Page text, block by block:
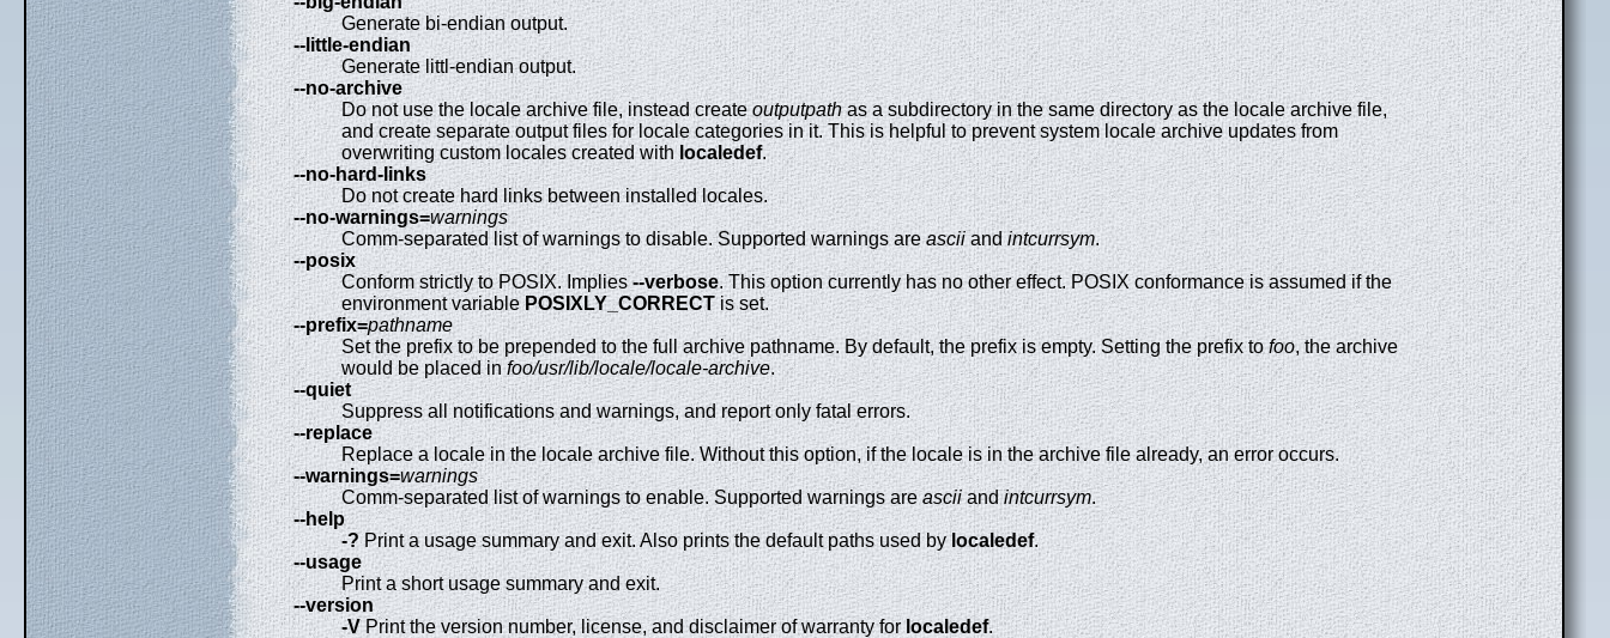
Generate bi-endian output.
--little-endian
Generate littl-endian output.
--no-archive
Do not use the locale archive file, instead createoutputpathas a subdirectory in the same directory as the locale archive file,
and create separate output files for locale categories in it. This is helpful to prevent system locale archive updates from
overwriting custom locales created with localedef.
--no-hard-links
Do not create hard links between installed locales.
--no-warnings=warnings
Comm-separated list of warnings to disable. Supported warnings areasciiandintcurrsym.
--posix
Conform strictly to POSIX. Implies--verbose. This option currently has no other effect. POSIX conformance is assumed if the
environment variablePOSIXLY_CORRECTis set.
--prefix=pathname
Set the prefix to be prepended to the full archive pathname. By default, the prefix is empty. Setting the prefix tofoo, the archive
would be placed infoo/usr/lib/locale/locale-archive.
--quiet
Suppress all notifications and warnings, and report only fatal errors.
--replace
Replace a locale in the locale archive file. Without this option, if the locale is in the archive file already, an error occurs.
--warnings=warnings
Comm-separated list of warnings to enable. Supported warnings areasciiandintcurrsym.
--help
-?Print a usage summary and exit. Also prints the default paths used bylocaledef.
--usage
Print a short usage summary and exit.
--version
-VPrint the version number, license, and disclaimer of warranty for localedef.